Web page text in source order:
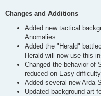
Changes and Additions
Added new tactical
Anomalies.
Added the "Herald"
Herald will now use this
Changed the behavior of
reduced on Easy
Added several new Arda
Updated background art